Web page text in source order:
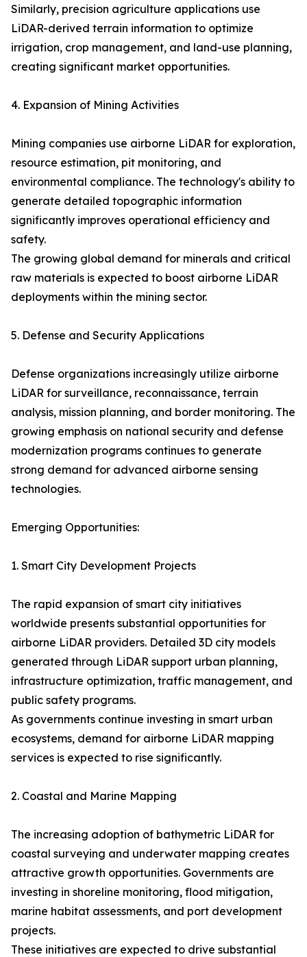
Similarly, precision agriculture applications use
LiDAR-derived terrain information to optimize
irrigation, crop management, and land-use planning,
creating significant market opportunities.
4. Expansion of Mining Activities
Mining companies use airborne LiDAR for exploration,
resource estimation, pit monitoring, and
environmental compliance. The technology's ability to
generate detailed topographic information
significantly improves operational efficiency and
safety.
The growing global demand for minerals and critical
raw materials is expected to boost airborne LiDAR
deployments within the mining sector.
5. Defense and Security Applications
Defense organizations increasingly utilize airborne
LiDAR for surveillance, reconnaissance, terrain
analysis, mission planning, and border monitoring. The
growing emphasis on national security and defense
modernization programs continues to generate
strong demand for advanced airborne sensing
technologies.
Emerging Opportunities:
1. Smart City Development Projects
The rapid expansion of smart city initiatives
worldwide presents substantial opportunities for
airborne LiDAR providers. Detailed 3D city models
generated through LiDAR support urban planning,
infrastructure optimization, traffic management, and
public safety programs.
As governments continue investing in smart urban
ecosystems, demand for airborne LiDAR mapping
services is expected to rise significantly.
2. Coastal and Marine Mapping
The increasing adoption of bathymetric LiDAR for
coastal surveying and underwater mapping creates
attractive growth opportunities. Governments are
investing in shoreline monitoring, flood mitigation,
marine habitat assessments, and port development
projects.
These initiatives are expected to drive substantial